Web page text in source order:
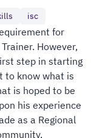
isc
for
However,
step in starting
to know what is
is hoped to be
his experience
as a Regional